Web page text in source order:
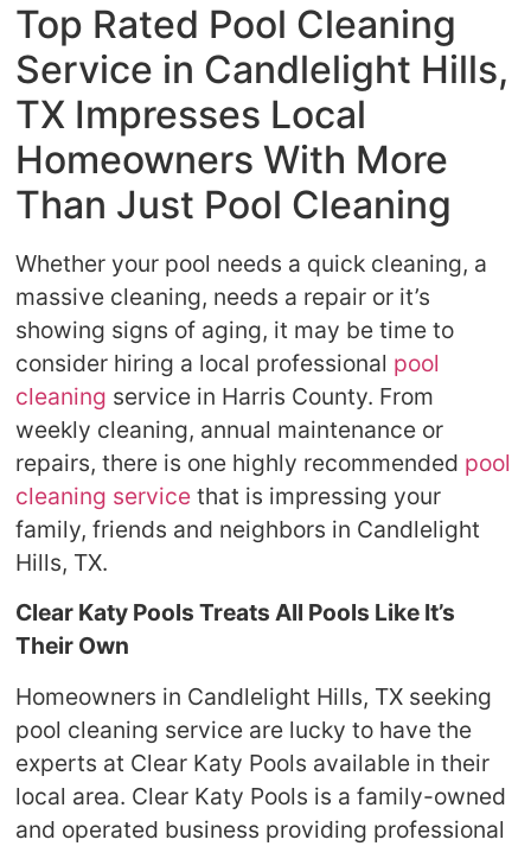
Top Rated Pool Cleaning
Service in Candlelight Hills,
TX Impresses Local
Homeowners With More
Than Just Pool Cleaning
Whether your pool needs a quick cleaning, a
massive cleaning, needs a repair or it’s
showing signs of aging, it may be time to
consider hiring a local professional pool
cleaning service in Harris County. From
weekly cleaning, annual maintenance or
repairs, there is one highly recommended pool
cleaning service that is impressing your
family, friends and neighbors in Candlelight
Hills, TX.
Clear Katy Pools Treats All Pools Like It’s
Their Own
Homeowners in Candlelight Hills, TX seeking
pool cleaning service are lucky to have the
experts at Clear Katy Pools available in their
local area. Clear Katy Pools is a family-owned
and operated business providing professional